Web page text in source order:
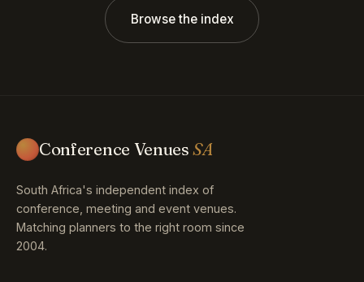
Browse the index
Conference VenuesSA
South Africa's independent index of
conference, meeting and event venues.
Matching planners to the right room since
2004.